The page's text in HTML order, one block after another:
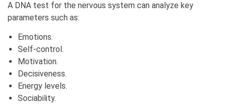
A DNA test for the nervous system can analyze key
parameters such as:
Emotions.
Self-control.
Motivation.
Decisiveness.
Energy levels.
Sociability.